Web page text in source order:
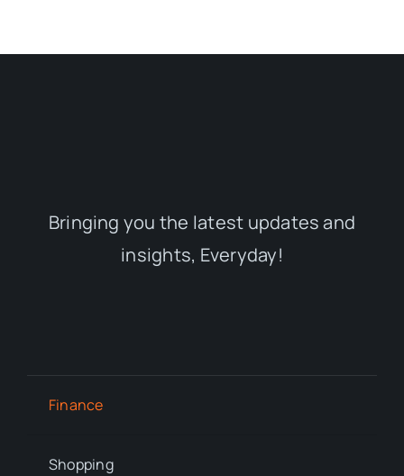
Bringing you the latest updates and
insights, Everyday!
Finance
Shopping